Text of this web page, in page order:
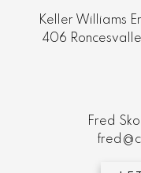
Keller Williams
406
Fred